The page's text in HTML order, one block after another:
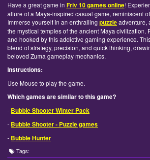
Have a great game in Friv 10 games online!
allure of a Maya-inspired casual game, reminiscent
Immerse yourself in an enthralling puzzleadventure,
the mystical temples of the ancient Maya civilization.
and hooked by this addictive gaming experience.
blend of strategy, precision, and quick thinking,
beloved Zuma gameplay mechanics.
Instructions:
Use Mouse to play the game.
Which games are similar to this game?
- Bubble Shooter Winter Pack
- Bubble Shooter - Puzzle games
- Bubble Hunter
Tags: